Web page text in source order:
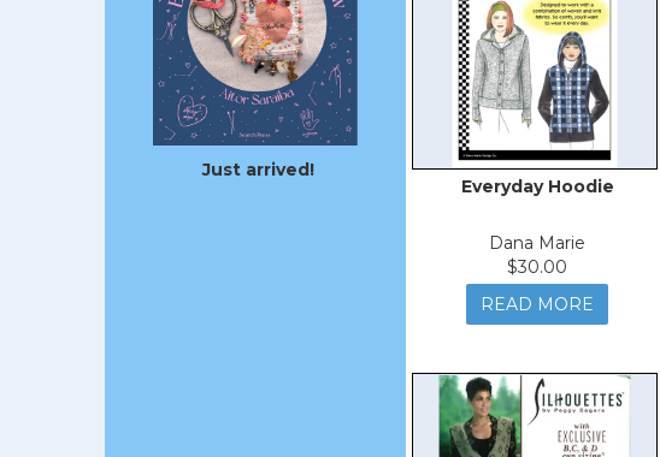
Just arrived!
Everyday Hoodie
Dana Marie
$30.00
READ MORE